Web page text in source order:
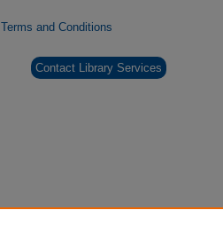
Terms and Conditions
Contact Library Services